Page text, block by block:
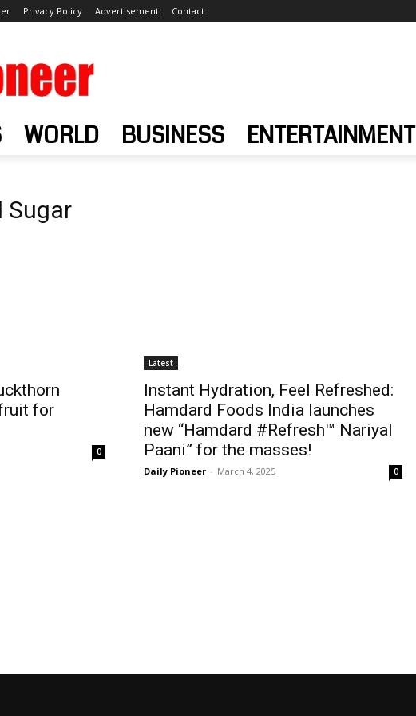
Privacy Policy Advertisement Contact
WORLD BUSINESS ENTERTAINMENT
Sugar
for
0
Latest
Instant Hydration, Feel Refreshed:
Hamdard Foods India launches
new “Hamdard #Refresh™ Nariyal
Paani” for the masses!
Daily Pioneer - March 4, 2025 0